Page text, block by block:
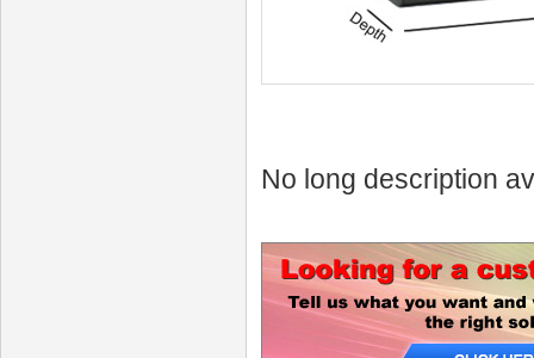
No long description